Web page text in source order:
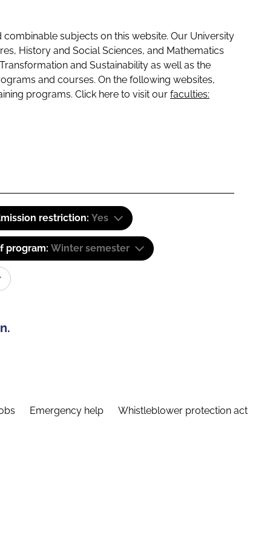
subjects on this website. Our University
History and Social Sciences, and Mathematics
and Sustainability as well as the
and courses. On the following websites,
programs. Click here to visit our faculties:
restriction: Yes
program: Winter semester
Emergency help Whistleblower protection act